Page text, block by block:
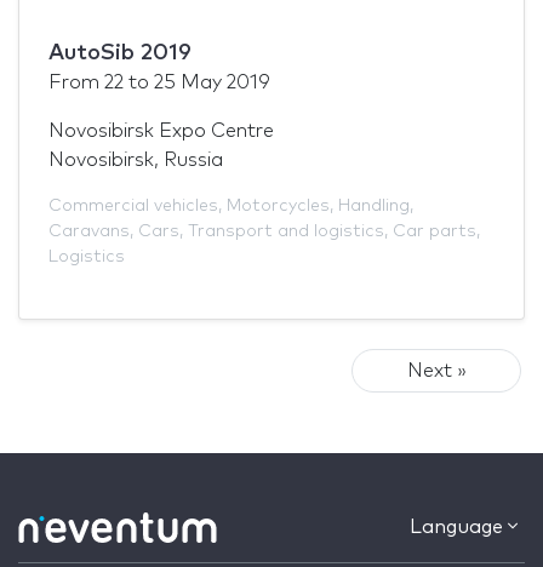
AutoSib 2019
From 22 to 25 May 2019
Novosibirsk Expo Centre
Novosibirsk, Russia
Commercial vehicles, Motorcycles, Handling,
Caravans, Cars, Transport and logistics, Car parts,
Logistics
Next »
Language